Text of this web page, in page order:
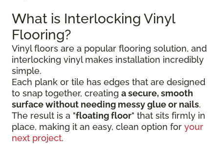
What is Interlocking Vinyl
Flooring?
Vinyl floors are a popular flooring solution, and
interlocking vinyl makes installation incredibly
simple.
Each plank or tile has edges that are designed
to snap together, creating a secure, smooth
surface without needing messy glue or nails.
The result is a "floating floor" that sits firmly in
place, making it an easy, clean option for your
next project.